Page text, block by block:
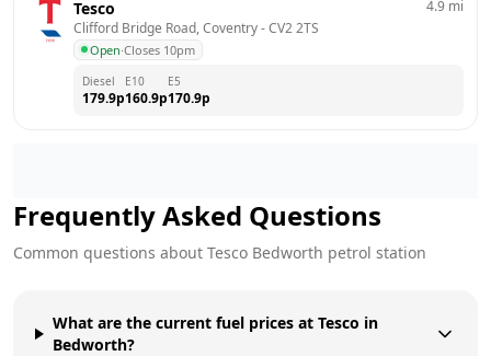
Tesco
Clifford Bridge Road, Coventry - CV2 2TS
Open·Closes 10pm
4.9 mi
Diesel
179.9p
E10
160.9p
E5
170.9p
Frequently Asked Questions
Common questions about Tesco Bedworth petrol station
What are the current fuel prices at Tesco in
Bedworth?